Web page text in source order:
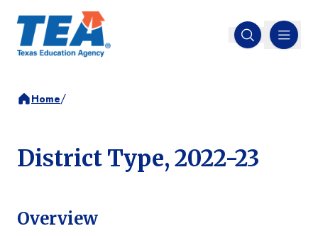
Open search
MENU
Home/
District Type, 2022-23
Overview